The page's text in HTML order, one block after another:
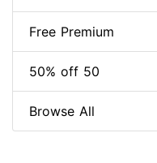
Free Premium
50% off 50
Browse All